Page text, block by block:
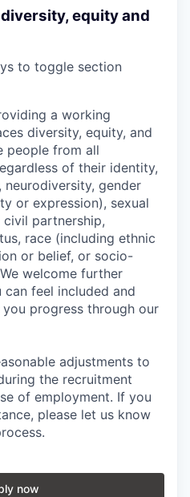
equity and
to toggle section
a working
diversity, equity, and
people from all
of their identity,
gender
or expression), sexual
partnership,
race (including ethnic
or belief, or socio-
welcome further
feel included and
progress through our
adjustments to
the recruitment
of employment. If you
please let us know
now